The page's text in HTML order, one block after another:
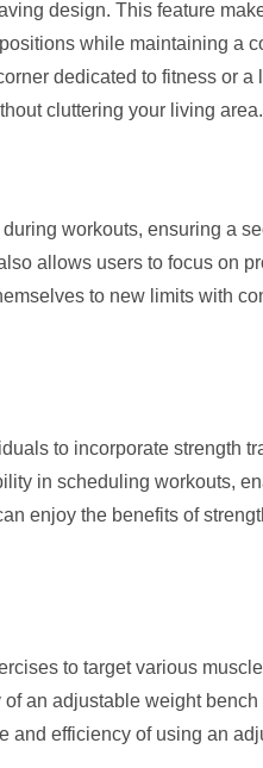
design. This feature
while maintaining a
dedicated to fitness or
cluttering your living area.
workouts, ensuring a
allows users to focus on
to new limits with
to incorporate strength
in scheduling workouts,
enjoy the benefits of
to target various
an adjustable weight
efficiency of using an